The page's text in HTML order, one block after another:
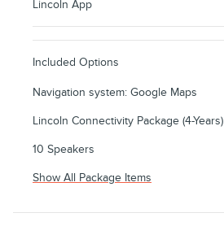
Lincoln App
Included Options
Navigation system: Google Maps
Lincoln Connectivity Package (4-Years)
10 Speakers
Show All Package Items